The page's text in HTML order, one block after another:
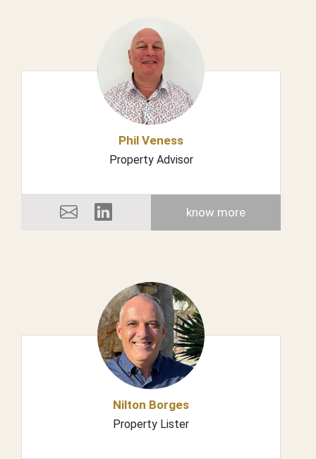
Phil Veness
Property Advisor
know more
Nilton Borges
Property Lister